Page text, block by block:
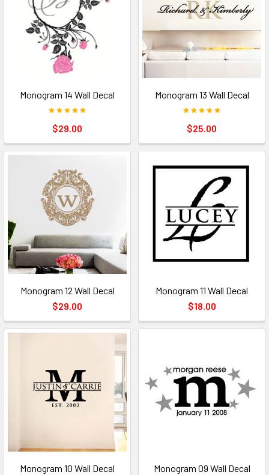
Monogram 14 Wall Decal
$29.00
Monogram 13 Wall Decal
$25.00
Monogram 12 Wall Decal
$29.00
Monogram 11 Wall Decal
$18.00
Monogram 10 Wall Decal Monogram 09 Wall Decal